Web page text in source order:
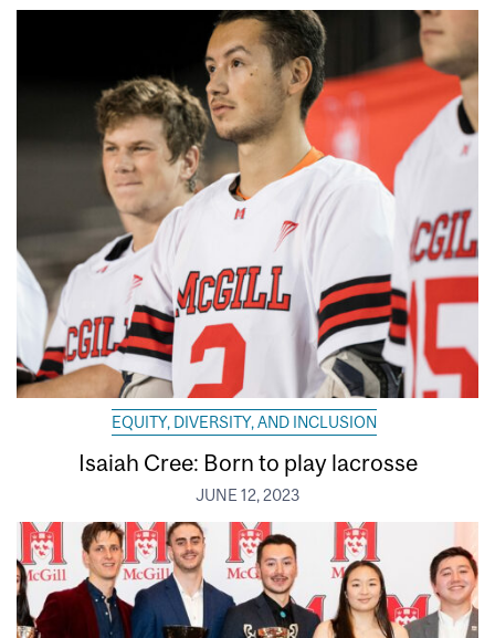
EQUITY, DIVERSITY, AND INCLUSION
Isaiah Cree: Born to play lacrosse
JUNE 12, 2023